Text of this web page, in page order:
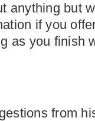
anything but
if you
as you finish
from